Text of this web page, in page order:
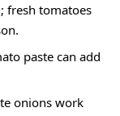
fresh tomatoes
paste can add
onions work